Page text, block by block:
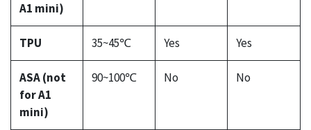
A1 mini)
TPU 35~45℃ Yes Yes
ASA (not
for A1
mini)
90~100℃ No No